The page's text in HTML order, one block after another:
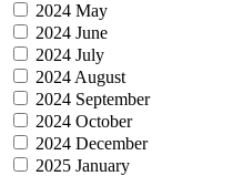
2024 May
2024 June
2024 July
2024 August
2024 September
2024 October
2024 December
2025 January